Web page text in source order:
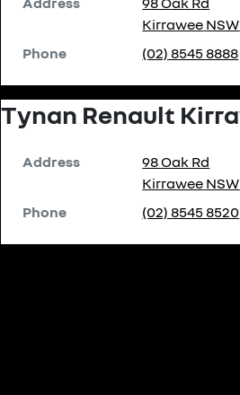
Kirrawee NSW
Phone
(02) 8545 8888
Tynan Renault
Address
98 Oak Rd
Kirrawee NSW
Phone
(02) 8545 8520